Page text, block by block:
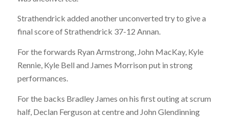
Strathendrick added another unconverted try to give a
final score of Strathendrick 37-12 Annan.
For the forwards Ryan Armstrong, John MacKay, Kyle
Rennie, Kyle Bell and James Morrison put in strong
performances.
For the backs Bradley James on his first outing at scrum
half, Declan Ferguson at centre and John Glendinning